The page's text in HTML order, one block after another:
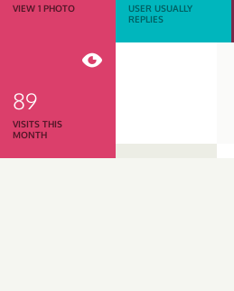
VIEW 1 PHOTO
USER USUALLY
REPLIES
89
VISITS THIS
MONTH